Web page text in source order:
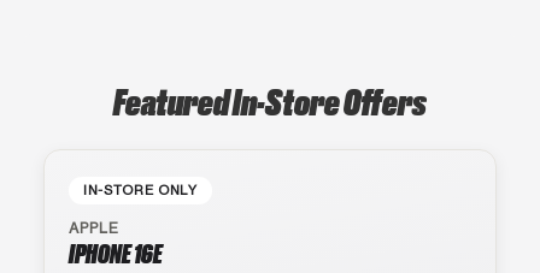
Featured In-Store Offers
IN-STORE ONLY
APPLE
IPHONE 16E